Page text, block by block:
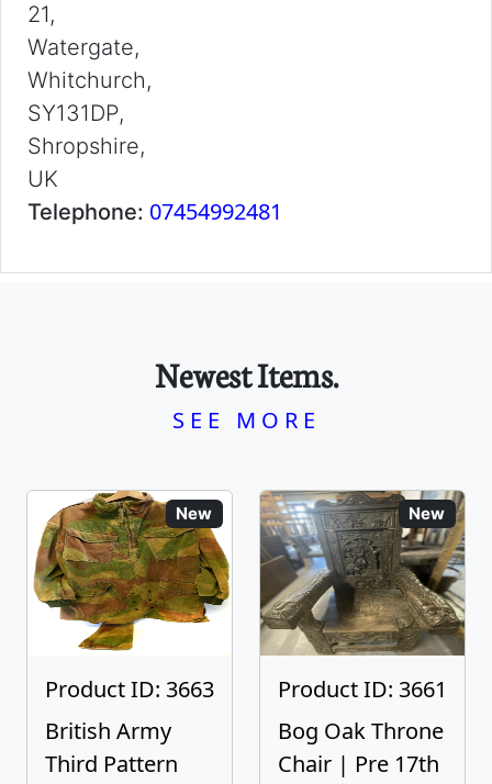
21,
Watergate,
Whitchurch,
SY131DP,
Shropshire,
UK
Telephone: 07454992481
Newest Items.
SEE MORE
New
Product ID: 3663
British Army
Third Pattern
New
Product ID: 3661
Bog Oak Throne
Chair | Pre 17th